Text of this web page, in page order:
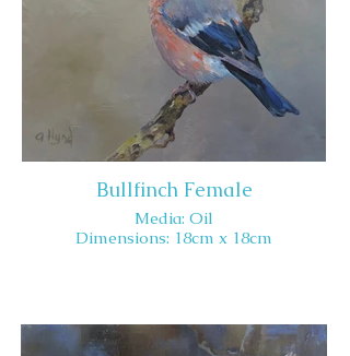
Bullfinch Female
Media: Oil
Dimensions: 18cm x 18cm